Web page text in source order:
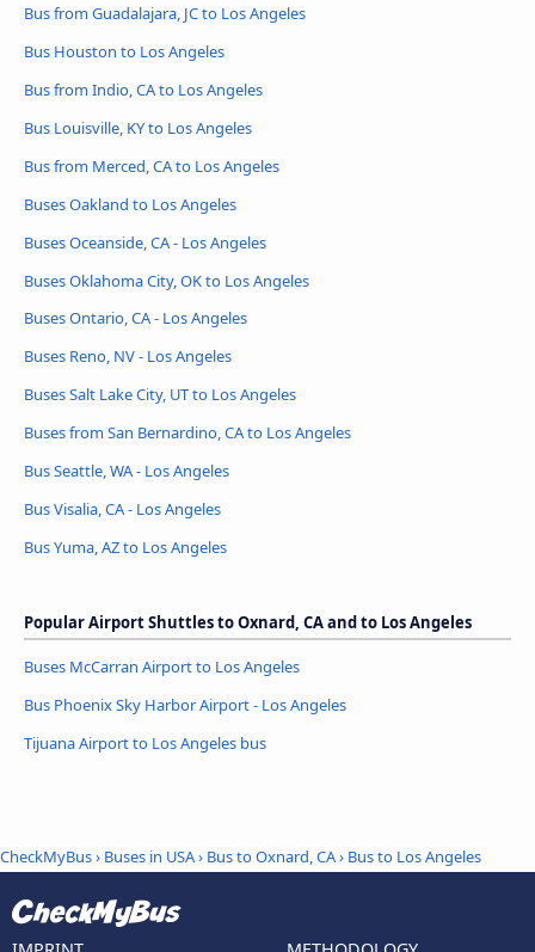
Bus from Guadalajara, JC to Los Angeles
Bus Houston to Los Angeles
Bus from Indio, CA to Los Angeles
Bus Louisville, KY to Los Angeles
Bus from Merced, CA to Los Angeles
Buses Oakland to Los Angeles
Buses Oceanside, CA - Los Angeles
Buses Oklahoma City, OK to Los Angeles
Buses Ontario, CA - Los Angeles
Buses Reno, NV - Los Angeles
Buses Salt Lake City, UT to Los Angeles
Buses from San Bernardino, CA to Los Angeles
Bus Seattle, WA - Los Angeles
Bus Visalia, CA - Los Angeles
Bus Yuma, AZ to Los Angeles
Popular Airport Shuttles to Oxnard, CA and to Los Angeles
Buses McCarran Airport to Los Angeles
Bus Phoenix Sky Harbor Airport - Los Angeles
Tijuana Airport to Los Angeles bus
CheckMyBus› Buses in USA› Bus to Oxnard, CA› Bus to Los Angeles